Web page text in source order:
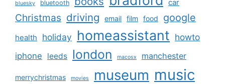
bluesky bluetooth car
Christmas driving email film food google
health holiday homeassistant howto
iphone leeds london macosx manchester
merrychristmas movies museum music